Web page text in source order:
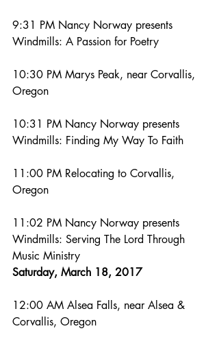
9:31 PM Nancy Norway presents
Windmills: A Passion for Poetry
10:30 PM Marys Peak, near Corvallis,
Oregon
10:31 PM Nancy Norway presents
Windmills: Finding My Way To Faith
11:00 PM Relocating to Corvallis,
Oregon
11:02 PM Nancy Norway presents
Windmills: Serving The Lord Through
Music Ministry
Saturday, March 18, 2017
12:00 AM Alsea Falls, near Alsea &
Corvallis, Oregon